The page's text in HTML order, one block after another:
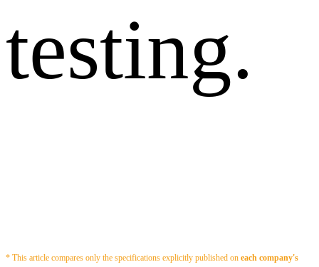
testing.
* This article compares only the specifications explicitly published on each company's